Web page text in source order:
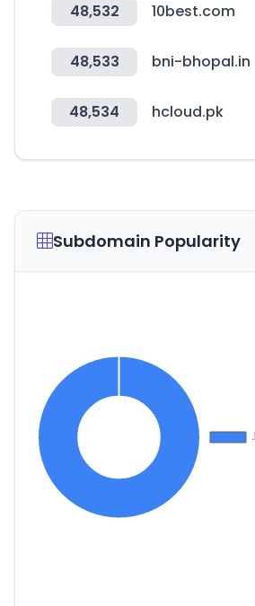
48,532 10best.com
48,533 bni-bhopal.in
48,534 hcloud.pk
Subdomain Popularity